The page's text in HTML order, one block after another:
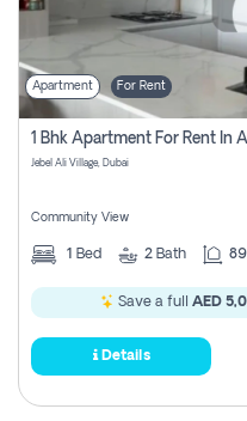
Apartment For Rent
1 Bhk Apartment For Rent In
Jebel Ali Village, Dubai
Community View
1 Bed 2 Bath
Save a full AED
Details